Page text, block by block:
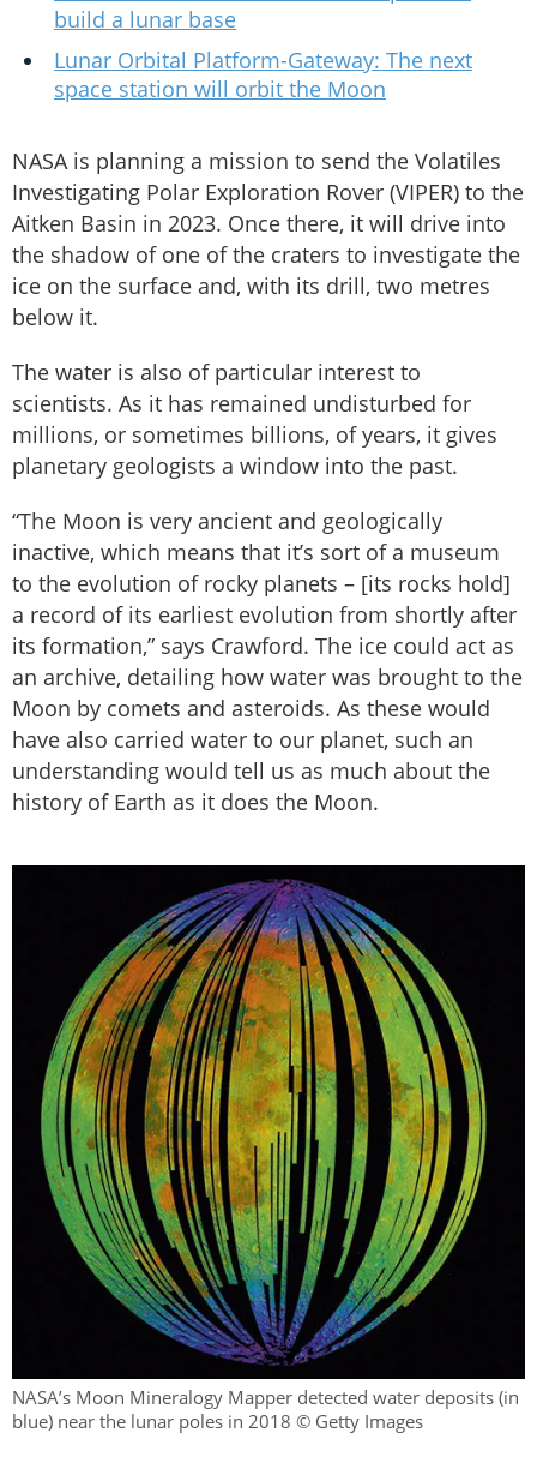
build a lunar base
Lunar Orbital Platform-Gateway: The next
space station will orbit the Moon
NASA is planning a mission to send the Volatiles
Investigating Polar Exploration Rover (VIPER) to the
Aitken Basin in 2023. Once there, it will drive into
the shadow of one of the craters to investigate the
ice on the surface and, with its drill, two metres
below it.
The water is also of particular interest to
scientists. As it has remained undisturbed for
millions, or sometimes billions, of years, it gives
planetary geologists a window into the past.
“The Moon is very ancient and geologically
inactive, which means that it’s sort of a museum
to the evolution of rocky planets – [its rocks hold]
a record of its earliest evolution from shortly after
its formation,” says Crawford. The ice could act as
an archive, detailing how water was brought to the
Moon by comets and asteroids. As these would
have also carried water to our planet, such an
understanding would tell us as much about the
history of Earth as it does the Moon.
NASA’s Moon Mineralogy Mapper detected water deposits (in
blue) near the lunar poles in 2018 © Getty Images